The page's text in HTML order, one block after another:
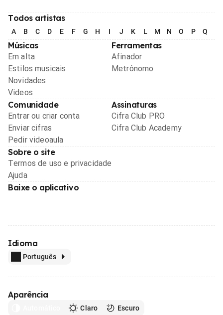
Todos artistas
A B C D E F G H I J K L M N O P Q
Músicas
Em alta
Estilos musicais
Novidades
Videos
Ferramentas
Afinador
Metrônomo
Comunidade
Entrar ou criar conta
Enviar cifras
Pedir videoaula
Assinaturas
Cifra Club PRO
Cifra Club Academy
Sobre o site
Termos de uso e privacidade
Ajuda
Baixe o aplicativo
Idioma
Português
Aparência
Claro Escuro